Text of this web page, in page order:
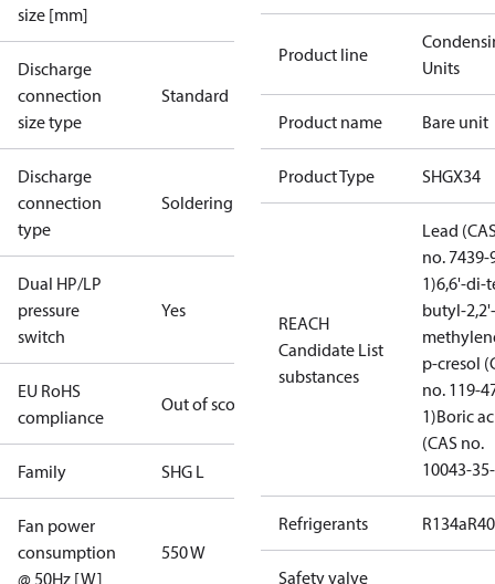
size [mm]
Discharge
connection
size type
Standard
Discharge
connection
type
Soldering
Dual HP/LP
pressure
switch
Yes
EU RoHS
compliance
Out of scope
Family SHG L
Fan power
consumption
@ 50Hz [W]
550 W
Product line
Units
Product name Bare unit
Product Type SHGX34
REACH
Candidate List
substances
Lead
no. 7439-
1)6,6'-di-
butyl-2,2'-
p-cresol
no. 119-
1)Boric
(CAS no.
10043-
Refrigerants R134a
Safety valve